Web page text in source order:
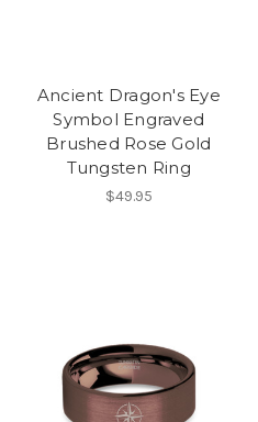
Ancient Dragon's Eye
Symbol Engraved
Brushed Rose Gold
Tungsten Ring
$49.95